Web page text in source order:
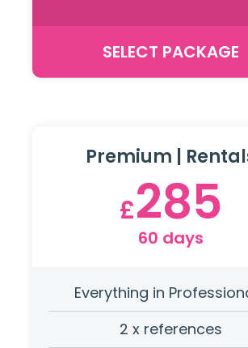
SELECT PACKAGE
Premium |
£285
60 days
Everything in
2 x references